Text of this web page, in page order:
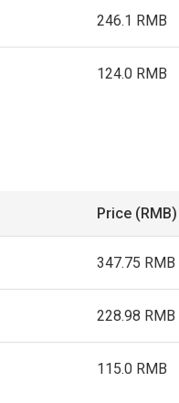
246.1 RMB
124.0 RMB
Price (RMB)
347.75 RMB
228.98 RMB
115.0 RMB